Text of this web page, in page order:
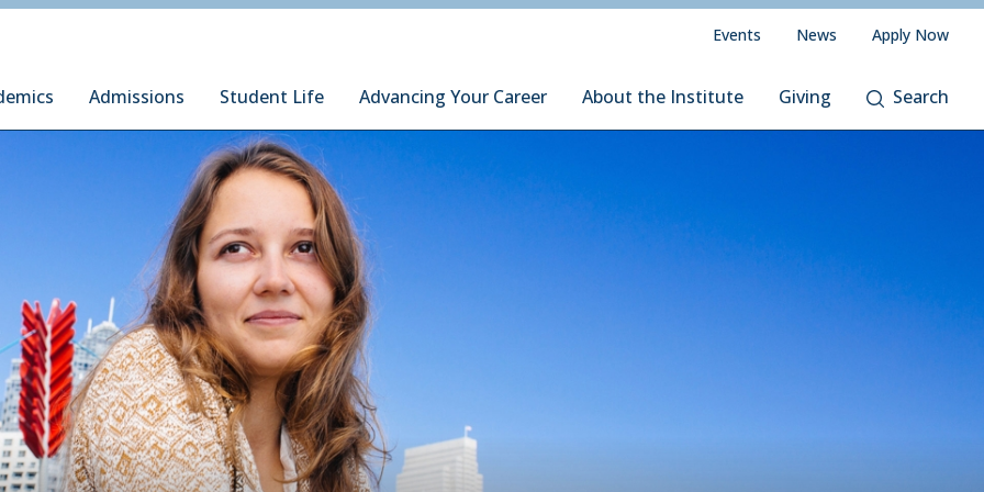
Admissions Student Life Advancing Your Career About the Institute Giving Search
Events News Apply Now